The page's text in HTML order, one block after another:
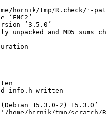
[-Wunknown-pragmas]
 1027 | #pragma omp simd
TrendEngine.cpp:1035: warning: ignoring ‘#pragma omp simd’ [-Wunknown-pragmas]
 1035 | #pragma omp simd
TrendEngine.cpp:1055: warning: ignoring ‘#pragma omp simd’ [-Wunknown-pragmas]
 1055 | #pragma omp simd
TrendEngine.cpp:1073: warning: ignoring ‘#pragma omp simd’ [-Wunknown-pragmas]
 1073 | #pragma omp simd
g++-15 -std=gnu++20 -I"/home/hornik/tmp/R.check/r-patched-gcc/Work/build/include" -DNDEBUG  -I../inst/include -DPNORM_MODE=1 -I'/home/hornik/tmp/R.check/r-patched-gcc/Work/build/Packages/Rcpp/include' -I'/home/hornik/tmp/R.check/r-patched-gcc/Work/build/Packages/RcppArmadillo/include' -I/usr/local/include -D_FORTIFY_SOURCE=3   -fpic  -g -O2 -Wall -pedantic -mtune=native   -c build_info.cpp -o build_info.o
g++-15 -std=gnu++20 -I"/home/hornik/tmp/R.check/r-patched-gcc/Work/build/include" -DNDEBUG  -I../inst/include -DPNORM_MODE=1 -I'/home/hornik/tmp/R.check/r-patched-gcc/Work/build/Packages/Rcpp/include' -I'/home/hornik/tmp/R.check/r-patched-gcc/Work/build/Packages/RcppArmadillo/include' -I/usr/local/include -D_FORTIFY_SOURCE=3   -fpic  -g -O2 -Wall -pedantic -mtune=native   -c custom_trend_interface.cpp -o custom_trend_interface.o
g++-15 -std=gnu++20 -I"/home/hornik/tmp/R.check/r-patched-gcc/Work/build/include" -DNDEBUG  -I../inst/include -DPNORM_MODE=1 -I'/home/hornik/tmp/R.check/r-patched-gcc/Work/build/Packages/Rcpp/include' -I'/home/hornik/tmp/R.check/r-patched-gcc/Work/build/Packages/RcppArmadillo/include' -I/usr/local/include -D_FORTIFY_SOURCE=3   -fpic  -g -O2 -Wall -pedantic -mtune=native   -c fa.cpp -o fa.o
g++-15 -std=gnu++20 -I"/home/hornik/tmp/R.check/r-patched-gcc/Work/build/include" -DNDEBUG  -I../inst/include -DPNORM_MODE=1 -I'/home/hornik/tmp/R.check/r-patched-gcc/Work/build/Packages/Rcpp/include' -I'/home/hornik/tmp/R.check/r-patched-gcc/Work/build/Packages/RcppArmadillo/include' -I/usr/local/include -D_FORTIFY_SOURCE=3   -fpic  -g -O2 -Wall -pedantic -mtune=native   -c fncs_seven.cpp -o fncs_seven.o
g++-15 -std=gnu++20 -I"/home/hornik/tmp/R.check/r-patched-gcc/Work/build/include" -DNDEBUG  -I../inst/include -DPNORM_MODE=1 -I'/home/hornik/tmp/R.check/r-patched-gcc/Work/build/Packages/Rcpp/include' -I'/home/hornik/tmp/R.check/r-patched-gcc/Work/build/Packages/RcppArmadillo/include' -I/usr/local/include -D_FORTIFY_SOURCE=3   -fpic  -g -O2 -Wall -pedantic -mtune=native   -c group_designs.cpp -o group_designs.o
g++-15 -std=gnu++20 -I"/home/hornik/tmp/R.check/r-patched-gcc/Work/build/include" -DNDEBUG  -I../inst/include -DPNORM_MODE=1 -I'/home/hornik/tmp/R.check/r-patched-gcc/Work/build/Packages/Rcpp/include' -I'/home/hornik/tmp/R.check/r-patched-gcc/Work/build/Packages/RcppArmadillo/include' -I/usr/local/include -D_FORTIFY_SOURCE=3   -fpic  -g -O2 -Wall -pedantic -mtune=native   -c hcubature.cpp -o hcubature.o
hcubature.cpp: In function ‘void integrate_GenzMalik(GenzMalik, int, const double*, const double*, one_d&, void*, int (*)(unsigned int, const double*, void*, unsigned int, double*))’: